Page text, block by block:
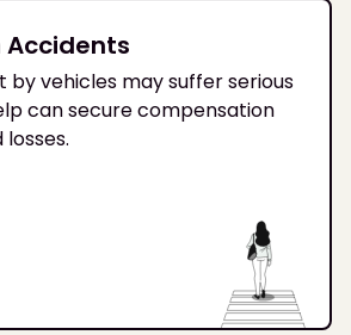
Accidents
by vehicles may suffer serious
can secure compensation